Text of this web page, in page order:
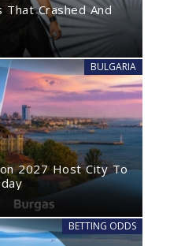
Crashed And
BULGARIA
2027 Host City To
BETTING ODDS